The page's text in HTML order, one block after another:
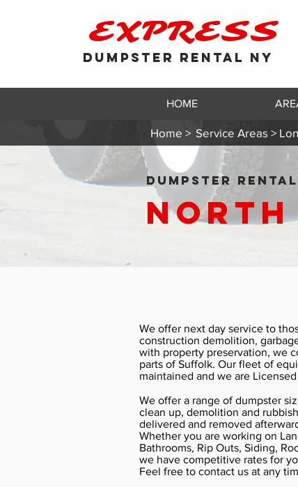
EXPRESS
DUMPSTER RENTAL NY
HOME
DUMPSTER
North
Home > Service Areas >
We offer next day service to
construction demolition,
with property preservation, we
parts of Suffolk. Our fleet of
maintained and we are
We offer a range of dumpster
clean up, demolition and
delivered and removed
Whether you are working on
Bathrooms, Rip Outs, Siding,
we have competitive rates for
Feel free to contact us at any